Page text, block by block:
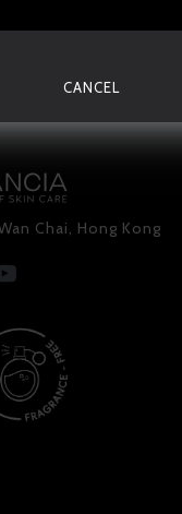
CANCEL
Chai, Hong Kong